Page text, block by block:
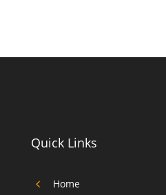
Quick Links
4 Home